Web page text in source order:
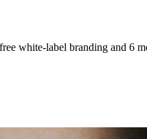
white-label branding and 6